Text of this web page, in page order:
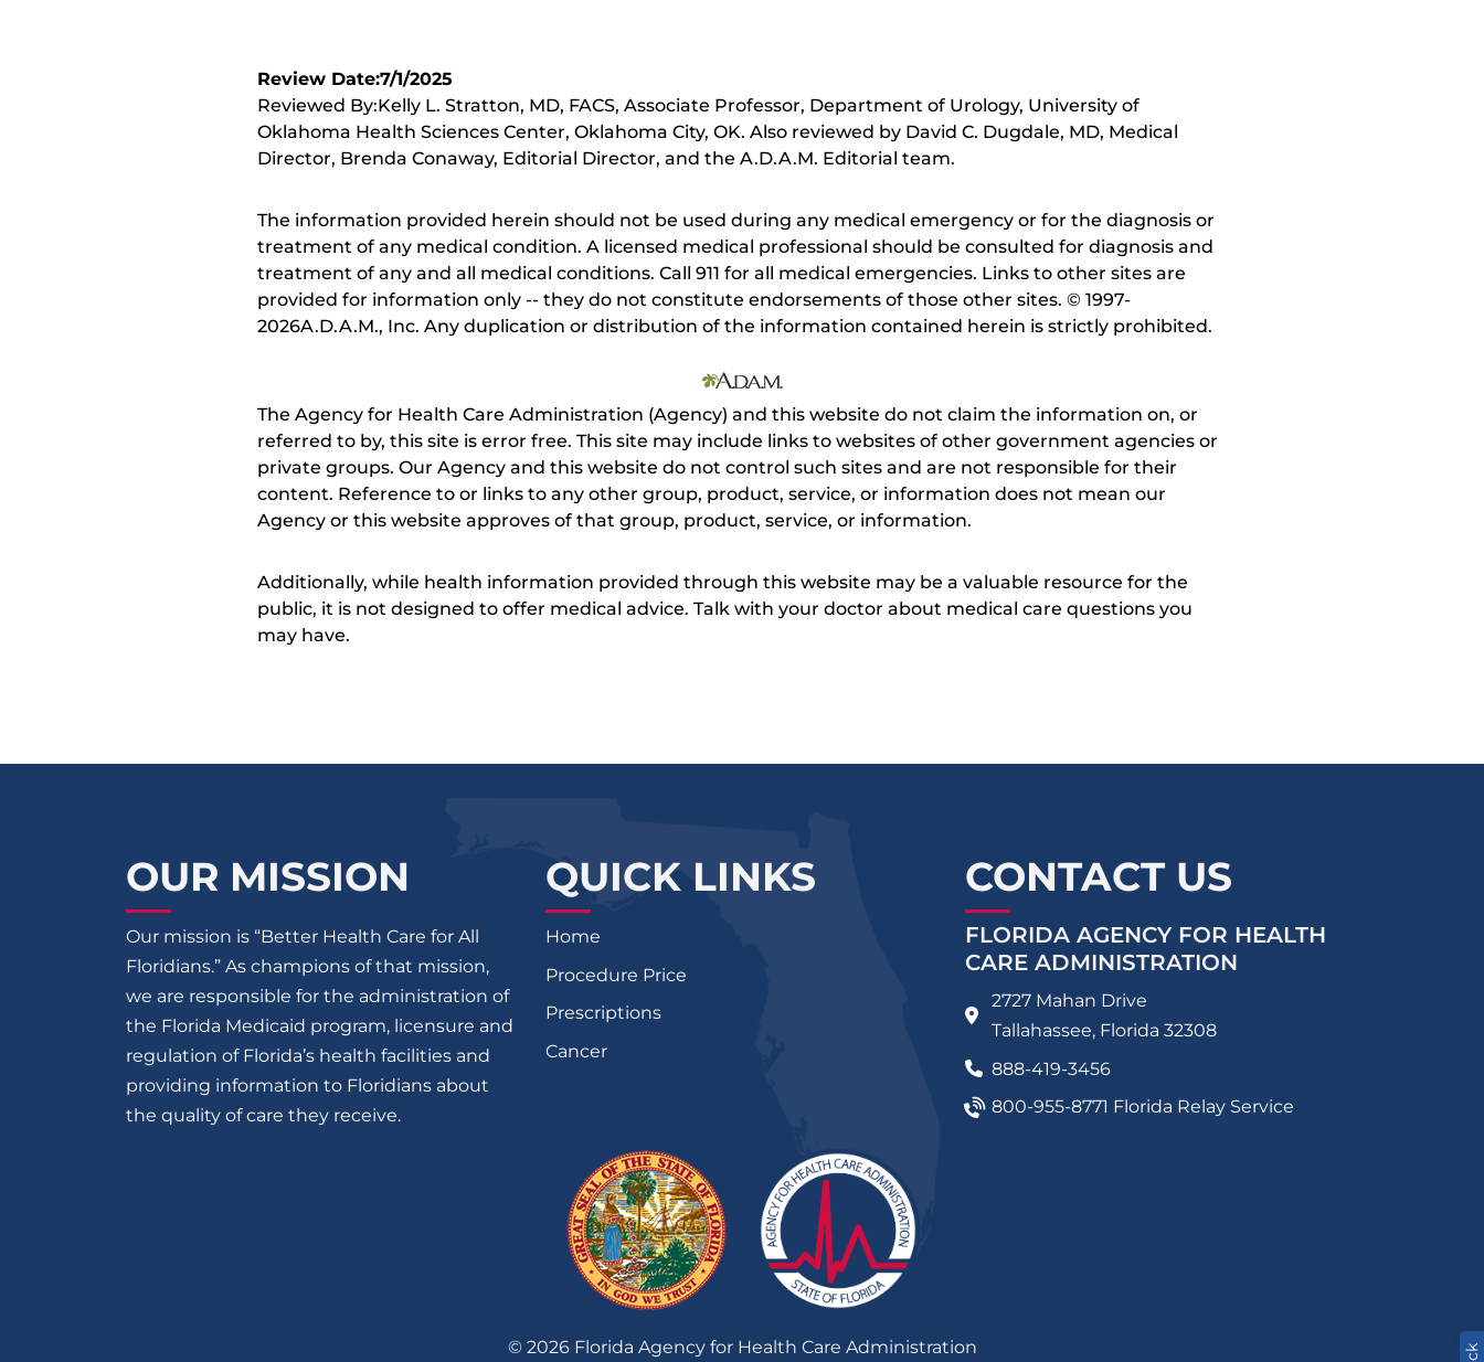
Review Date:7/1/2025
Reviewed By:Kelly L. Stratton, MD, FACS, Associate Professor, Department of Urology, University of
Oklahoma Health Sciences Center, Oklahoma City, OK. Also reviewed by David C. Dugdale, MD, Medical
Director, Brenda Conaway, Editorial Director, and the A.D.A.M. Editorial team.
The information provided herein should not be used during any medical emergency or for the diagnosis or
treatment of any medical condition. A licensed medical professional should be consulted for diagnosis and
treatment of any and all medical conditions. Call 911 for all medical emergencies. Links to other sites are
provided for information only -- they do not constitute endorsements of those other sites. © 1997-
2026A.D.A.M., Inc. Any duplication or distribution of the information contained herein is strictly prohibited.
The Agency for Health Care Administration (Agency) and this website do not claim the information on, or
referred to by, this site is error free. This site may include links to websites of other government agencies or
private groups. Our Agency and this website do not control such sites and are not responsible for their
content. Reference to or links to any other group, product, service, or information does not mean our
Agency or this website approves of that group, product, service, or information.
Additionally, while health information provided through this website may be a valuable resource for the
public, it is not designed to offer medical advice. Talk with your doctor about medical care questions you
may have.
OUR MISSION
Our mission is “Better Health Care for All
Floridians.” As champions of that mission,
we are responsible for the administration of
the Florida Medicaid program, licensure and
regulation of Florida’s health facilities and
providing information to Floridians about
the quality of care they receive.
QUICK LINKS
Home
Procedure Price
Prescriptions
Cancer
CONTACT US
FLORIDA AGENCY FOR HEALTH
CARE ADMINISTRATION
2727 Mahan Drive
Tallahassee, Florida 32308
888-419-3456
800-955-8771 Florida Relay Service
© 2026Florida Agency for Health Care Administration